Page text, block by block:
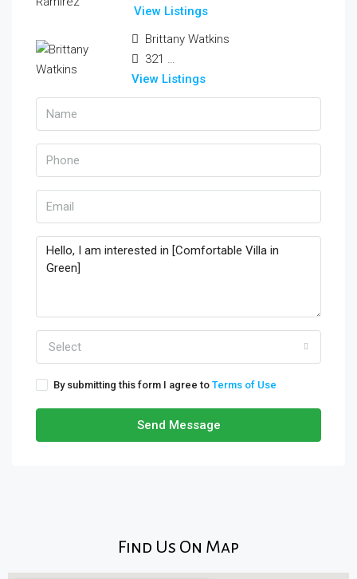
View Listings
Brittany Watkins
321 456 9874
View Listings
Select
By submitting this form I agree to Terms of Use
Send Message
Find Us On Map